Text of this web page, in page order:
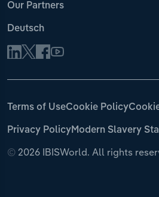
Our Partners
Deutsch
© 2026 IBISWorld. All rights
Terms of UseCookie Policy
Privacy PolicyModern Slavery